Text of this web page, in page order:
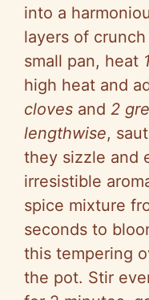
into a
layers of
small pan, heat
high heat and
cloves and 2
lengthwise,
they sizzle and
irresistible
spice mixture
seconds to
this tempering
the pot. Stir